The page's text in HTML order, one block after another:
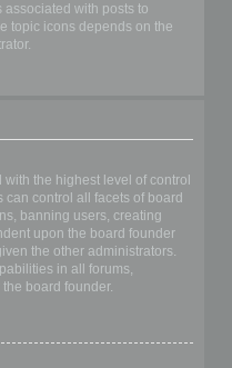
with posts to
topic icons depends on the
the highest level of control
control all facets of board
banning users, creating
upon the board founder
the other administrators.
in all forums,
board founder.